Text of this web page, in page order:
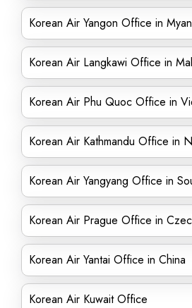
Korean Air Yangon Office in
Korean Air Langkawi Office in
Korean Air Phu Quoc Office in
Korean Air Kathmandu Office in
Korean Air Yangyang Office in
Korean Air Prague Office in
Korean Air Yantai Office in China
Korean Air Kuwait Office